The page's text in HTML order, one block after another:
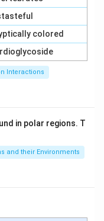
decreases toward
(e.g., cold,
Incorrect
Poles).
is not
This is incorrect.
equator to
Correct, as
colored
Interactions
in polar regions. T
and their Environments